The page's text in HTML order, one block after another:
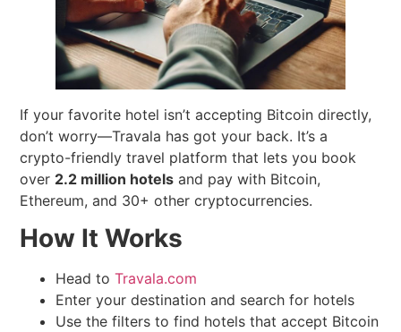
If your favorite hotel isn’t accepting Bitcoin directly,
don’t worry—Travala has got your back. It’s a
crypto-friendly travel platform that lets you book
over 2.2 million hotels and pay with Bitcoin,
Ethereum, and 30+ other cryptocurrencies.
How It Works
Head toTravala.com
Enter your destination and search for hotels
Use the filters to find hotels that accept Bitcoin